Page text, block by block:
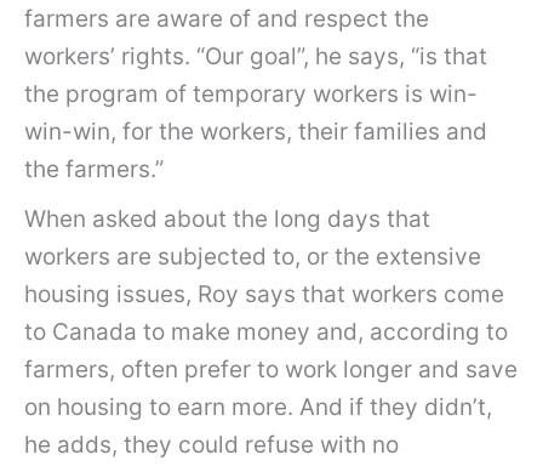
farmers are aware of and respect the
workers’ rights. “Our goal”, he says, “is that
the program of temporary workers is win-
win-win, for the workers, their families and
the farmers.”
When asked about the long days that
workers are subjected to, or the extensive
housing issues, Roy says that workers come
to Canada to make money and, according to
farmers, often prefer to work longer and save
on housing to earn more. And if they didn’t,
he adds, they could refuse with no